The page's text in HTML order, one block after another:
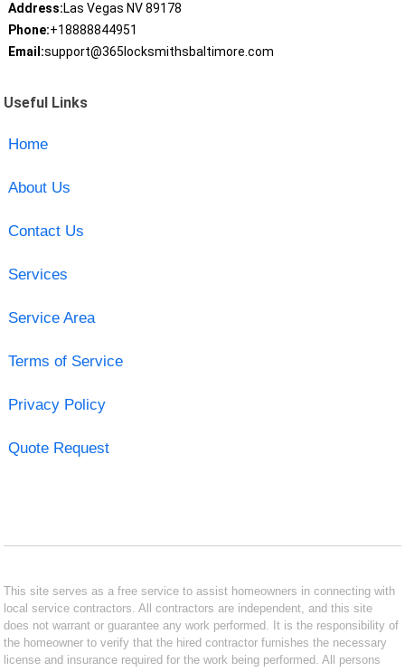
Address:Las Vegas NV 89178
Phone:+18888844951
Email:support@365locksmithsbaltimore.com
Useful Links
Home
About Us
Contact Us
Services
Service Area
Terms of Service
Privacy Policy
Quote Request
This site serves as a free service to assist homeowners in connecting with
local service contractors. All contractors are independent, and this site
does not warrant or guarantee any work performed. It is the responsibility of
the homeowner to verify that the hired contractor furnishes the necessary
license and insurance required for the work being performed. All persons